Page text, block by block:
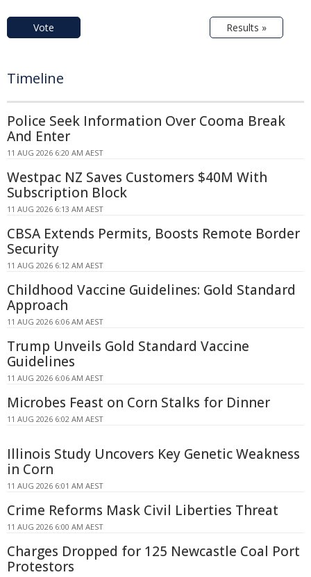
Vote Results »
Timeline
Police Seek Information Over Cooma Break
And Enter
11 AUG 2026 6:20 AM AEST
Westpac NZ Saves Customers $40M With
Subscription Block
11 AUG 2026 6:13 AM AEST
CBSA Extends Permits, Boosts Remote Border
Security
11 AUG 2026 6:12 AM AEST
Childhood Vaccine Guidelines: Gold Standard
Approach
11 AUG 2026 6:06 AM AEST
Trump Unveils Gold Standard Vaccine
Guidelines
11 AUG 2026 6:06 AM AEST
Microbes Feast on Corn Stalks for Dinner
11 AUG 2026 6:02 AM AEST
Illinois Study Uncovers Key Genetic Weakness
in Corn
11 AUG 2026 6:01 AM AEST
Crime Reforms Mask Civil Liberties Threat
11 AUG 2026 6:00 AM AEST
Charges Dropped for 125 Newcastle Coal Port
Protestors